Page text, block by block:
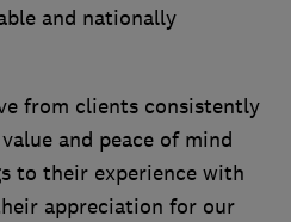
and nationally
from clients consistently
and peace of mind
to their experience with
appreciation for our